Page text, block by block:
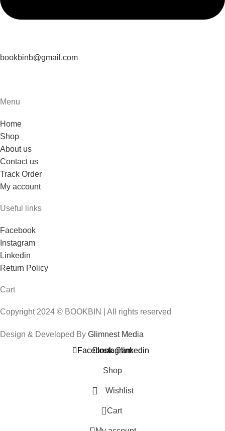
bookbinb@gmail.com
Menu
Home
Shop
About us
Contact us
Track Order
My account
Useful links
Facebook
Instagram
Linkedin
Return Policy
Cart
Copyright 2024 © BOOKBIN | All rights reserved
Design & Developed By Glimnest Media
FacebookInstagramlinkedin
Shop
Wishlist
0 Cart